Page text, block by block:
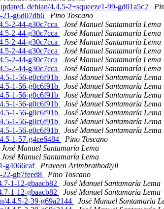
debian/4.4.5-2+squeeze1-99-gd01a5c2
21-g6d07db6
Pino Toscano
2-44-g30c7cca
José Manuel Santamaría Lema
2-44-g30c7cca
José Manuel Santamaría Lema
2-44-g30c7cca
José Manuel Santamaría Lema
2-44-g30c7cca
José Manuel Santamaría Lema
2-44-g30c7cca
José Manuel Santamaría Lema
2-44-g30c7cca
José Manuel Santamaría Lema
1-56-g0c6f91b
José Manuel Santamaría Lema
1-56-g0c6f91b
José Manuel Santamaría Lema
1-56-g0c6f91b
José Manuel Santamaría Lema
1-56-g0c6f91b
José Manuel Santamaría Lema
1-56-g0c6f91b
José Manuel Santamaría Lema
1-56-g0c6f91b
José Manuel Santamaría Lema
1-56-g0c6f91b
José Manuel Santamaría Lema
1-57-g4ce6484
Pino Toscano
José Manuel Santamaría Lema
José Manuel Santamaría Lema
g4066caf
Praveen Arimbrathodiyil
22-gb7feed8
Pino Toscano
1-12-gbaacb82
José Manuel Santamaría Lema
1-12-gbaacb82
José Manuel Santamaría Lema
4.4.5-2-39-g69a2144
José Manuel Santamaría